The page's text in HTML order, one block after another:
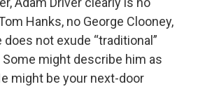
Hanks, no George Clooney,
not exude “traditional”
might describe him as
might be your next-door